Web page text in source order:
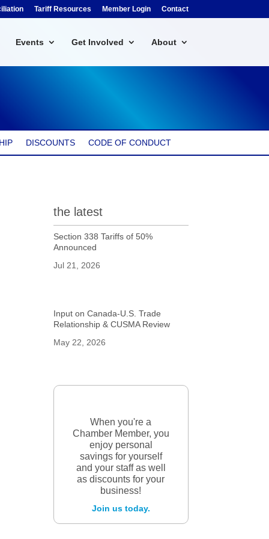
Tariff Resources Member Login Contact
Events Get Involved About
DISCOUNTS CODE OF CONDUCT
the latest
Section 338 Tariffs of 50%
Announced
Jul 21, 2026
Input on Canada-U.S. Trade
Relationship & CUSMA Review
May 22, 2026
When you're a
Chamber Member, you
enjoy personal
savings for yourself
and your staff as well
as discounts for your
business!
Join us today.